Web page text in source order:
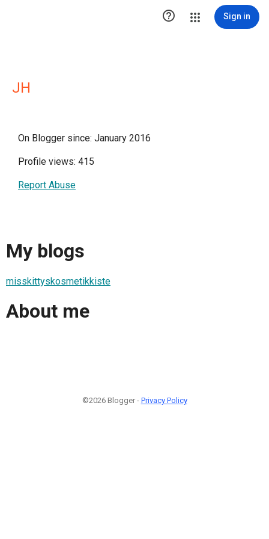
 Sign in
JH
On Blogger since: January 2016
Profile views: 415
Report Abuse
My blogs
misskittyskosmetikkiste
About me
©2026 Blogger - Privacy Policy